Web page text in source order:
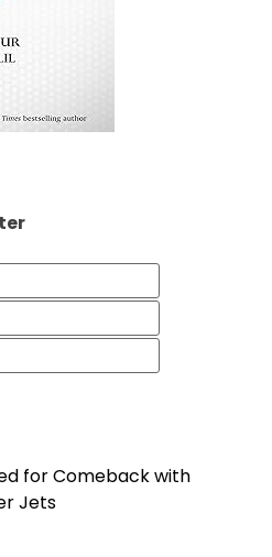
for Comeback with
Jets